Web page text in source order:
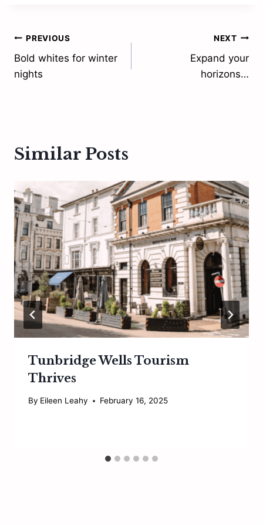
Post
navigation
PREVIOUS
Bold whites for winter
nights
NEXT
Expand your
horizons…
Similar Posts
Tunbridge Wells Tourism
Thrives
By Eileen Leahy February 16, 2025